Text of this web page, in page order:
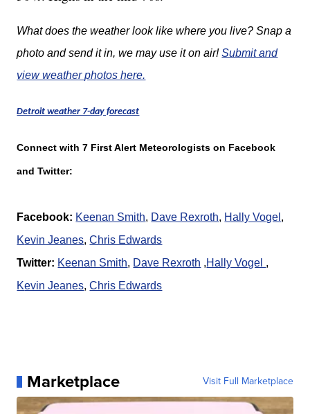
What does the weather look like where you live? Snap a
photo and send it in, we may use it on air!Submit and
view weather photos here.
Detroit weather 7-day forecast
Connect with 7 First Alert Meteorologists on Facebook
and Twitter:
Facebook: Keenan Smith, Dave Rexroth, Hally Vogel ,
Kevin Jeanes,Chris Edwards
Twitter: Keenan Smith, Dave Rexroth ,Hally Vogel ,
Kevin Jeanes,Chris Edwards
Marketplace Visit Full Marketplace